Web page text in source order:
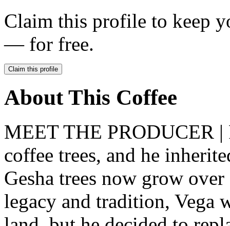
Claim this profile to keep
— for free.
Claim this profile
About This Coffee
MEET THE PRODUCER |
coffee trees, and he
Gesha trees now grow
legacy and tradition, Vega